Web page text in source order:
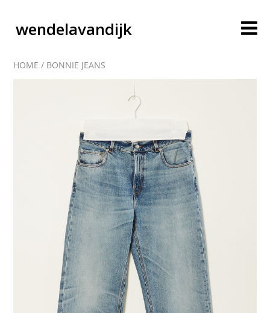
wendelavandijk
blog
account
cart
contact
HOME / BONNIE JEANS